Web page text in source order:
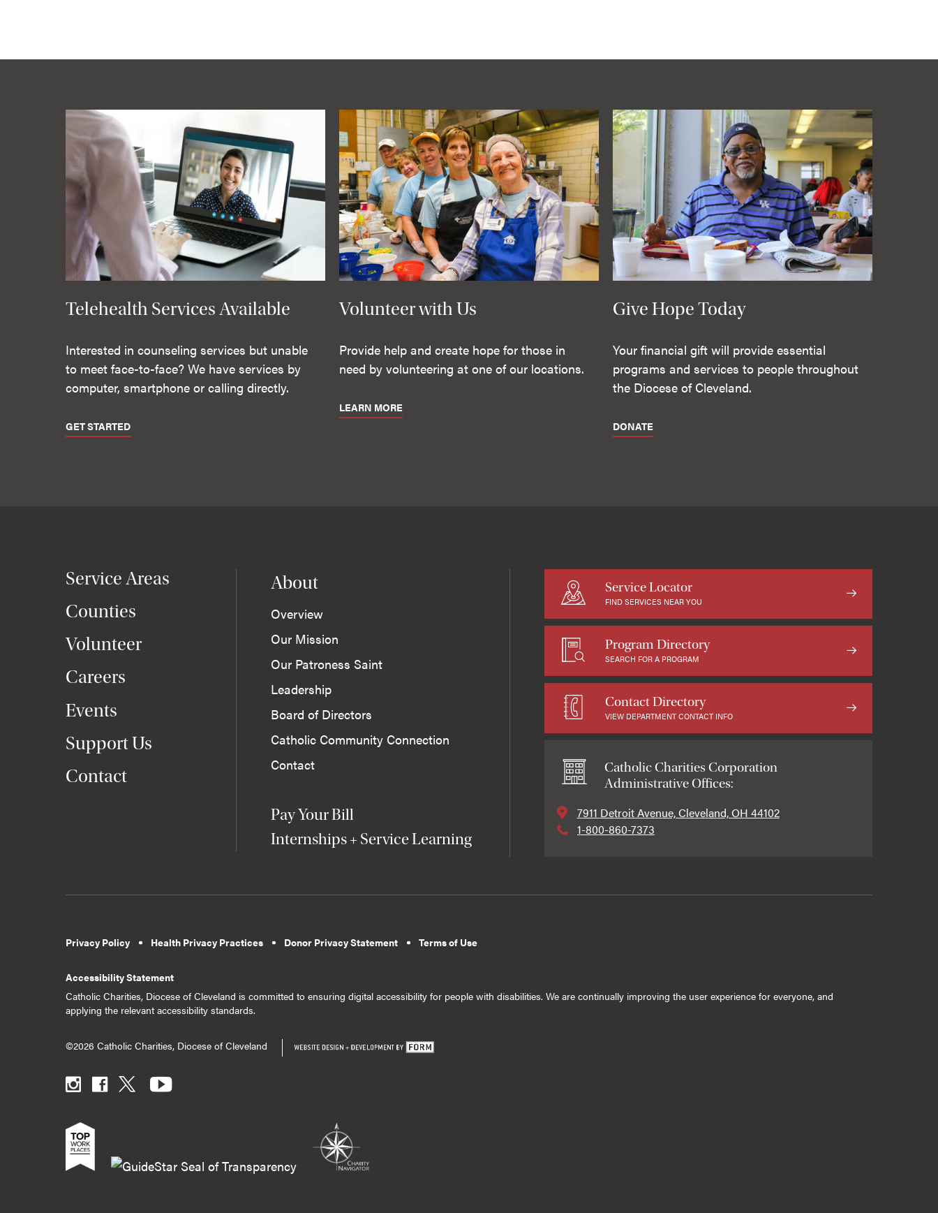
Telehealth Services Available
Interested in counseling services but unable
to meet face-to-face? We have services by
computer, smartphone or calling directly.
GET STARTED
Volunteer with Us
Provide help and create hope for those in
need by volunteering at one of our locations.
LEARN MORE
Give Hope Today
Your financial gift will provide essential
programs and services to people throughout
the Diocese of Cleveland.
DONATE
Service Areas
Counties
Volunteer
Careers
Events
Support Us
Contact
About
Overview
Our Mission
Our Patroness Saint
Leadership
Board of Directors
Catholic Community Connection
Contact
Pay Your Bill
Internships + Service Learning
Service Locator
FIND SERVICES NEAR YOU
Program Directory
SEARCH FOR A PROGRAM
Contact Directory
VIEW DEPARTMENT CONTACT INFO
Catholic Charities Corporation
Administrative Offices:
7911 Detroit Avenue, Cleveland, OH 44102
1-800-860-7373
Privacy Policy Health Privacy Practices Donor Privacy Statement Terms of Use
Accessibility Statement
Catholic Charities, Diocese of Cleveland is committed to ensuring digital accessibility for people with disabilities. We are continually improving the user experience for everyone, and
applying the relevant accessibility standards.
©2026 Catholic Charities, Diocese of Cleveland